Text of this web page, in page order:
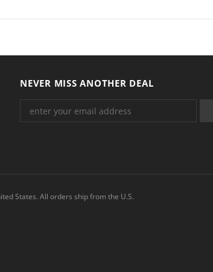
NEVER MISS ANOTHER DEAL
States. All orders ship from the U.S.